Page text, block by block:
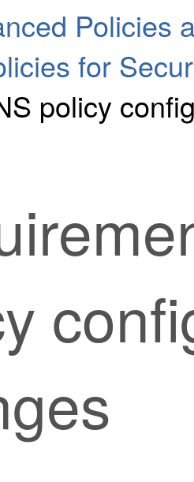
Policies
for
policy